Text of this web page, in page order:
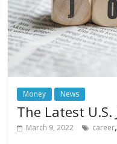
Money News
The Latest U.S.
March 9, 2022 career,